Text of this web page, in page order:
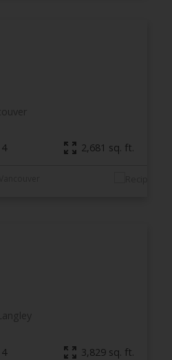
4 2,681 sq. ft.
4 3,829 sq. ft.